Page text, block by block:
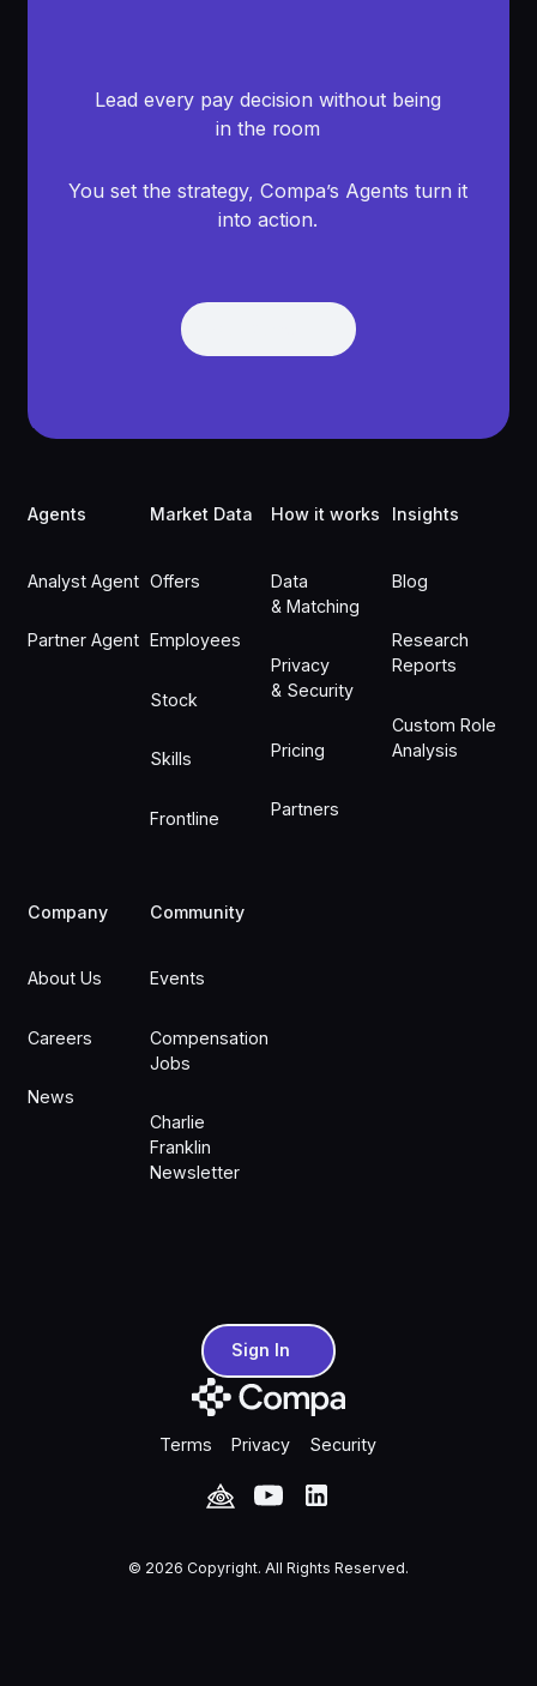
Lead every pay decision without being
in the room
You set the strategy, Compa’s Agents turn it
into action.
Get Demo
Agents
Analyst Agent
Partner Agent
Market Data
Offers
Employees
Stock
Skills
Frontline
How it works
Data
& Matching
Privacy
& Security
Pricing
Partners
Insights
Blog
Research
Reports
Custom Role
Analysis
Company
About Us
Careers
News
Community
Events
Compensation
Jobs
Charlie
Franklin
Newsletter
Sign InSign In
Terms Privacy Security
© 2026 Copyright. All Rights Reserved.